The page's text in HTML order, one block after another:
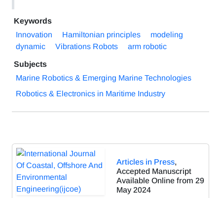
Keywords
Innovation
Hamiltonian principles
modeling
dynamic
Vibrations Robots arm robotic
Subjects
Marine Robotics & Emerging Marine Technologies
Robotics & Electronics in Maritime Industry
Articles in Press,
Accepted Manuscript
Available Online from 29
May 2024